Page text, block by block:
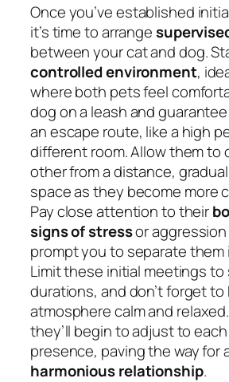
Once you’ve established
it’s time to arrange
between your cat and dog.
controlled environment,
where both pets feel
dog on a leash and
an escape route, like a high
different room. Allow them to
other from a distance,
space as they become more
Pay close attention to their
signs of stressor
prompt you to separate them
Limit these initial meetings to
durations, and don’t forget
atmosphere calm and
they’ll begin to adjust to each
presence, paving the way for
harmonious relationship.